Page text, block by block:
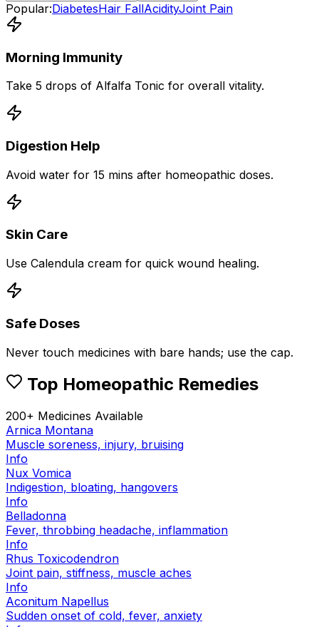
Popular:DiabetesHair FallAcidityJoint Pain
Morning Immunity
Take 5 drops of Alfalfa Tonic for overall vitality.
Digestion Help
Avoid water for 15 mins after homeopathic doses.
Skin Care
Use Calendula cream for quick wound healing.
Safe Doses
Never touch medicines with bare hands; use the cap.
Top Homeopathic Remedies
200+ Medicines Available
Arnica Montana
Muscle soreness, injury, bruising
Info
Nux Vomica
Indigestion, bloating, hangovers
Info
Belladonna
Fever, throbbing headache, inflammation
Info
Rhus Toxicodendron
Joint pain, stiffness, muscle aches
Info
Aconitum Napellus
Sudden onset of cold, fever, anxiety